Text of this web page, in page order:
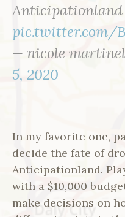
Anticipationland
pic.twitter.com/
— nicole
5, 2020
In my favorite one,
decide the fate of
Anticipationland.
with a $10,000
make decisions on